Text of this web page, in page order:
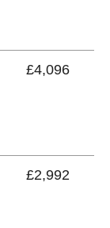
£4,096
£2,992